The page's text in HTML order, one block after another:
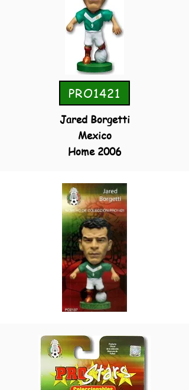
PRO1421
Jared Borgetti
Mexico
Home 2006